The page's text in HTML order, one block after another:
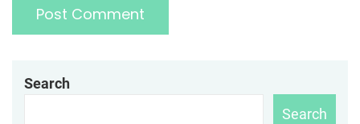
Search
Search